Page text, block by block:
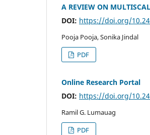
A REVIEW ON
DOI: https://doi.org/
Pooja Pooja, Sonika Jindal
PDF
Online Research Portal
DOI: https://doi.org/
Ramil G. Lumauag
PDF